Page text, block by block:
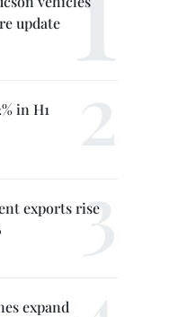
update
in H1
exports rise
expand